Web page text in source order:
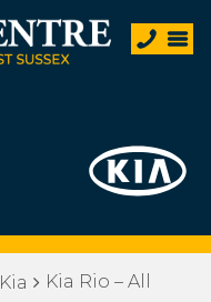
Kia Kia Rio – All